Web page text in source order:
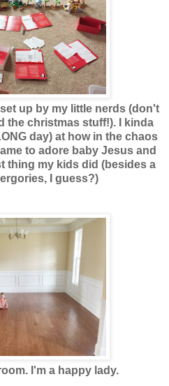
up by my little nerds (don't
the christmas stuff!). I kinda
day) at how in the chaos
to adore baby Jesus and
thing my kids did (besides a
I guess?)
I'm a happy lady.